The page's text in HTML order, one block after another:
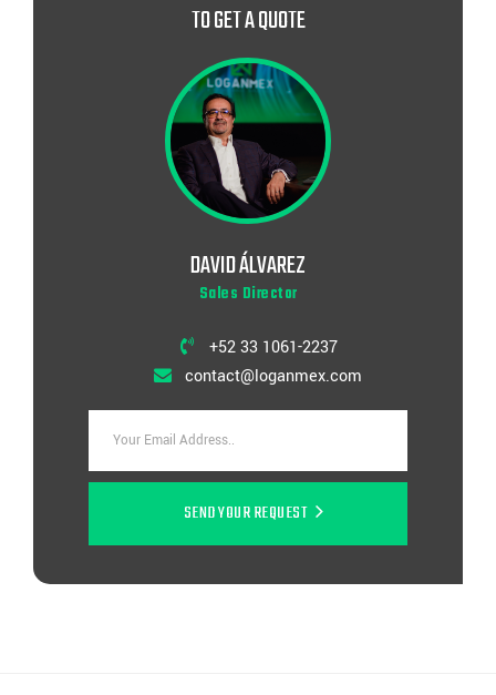
TO GET A QUOTE
DAVID ÁLVAREZ
Sales Director
+52 33 1061-2237
contact@loganmex.com
SEND YOUR REQUEST